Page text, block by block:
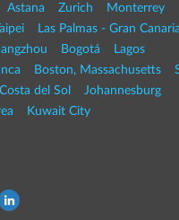
Astana Zurich
Monterrey
Las Palmas - Gran Canaria
Bogotá
Lagos
Boston, Massachusetts
del Sol
Johannesburg
Kuwait City